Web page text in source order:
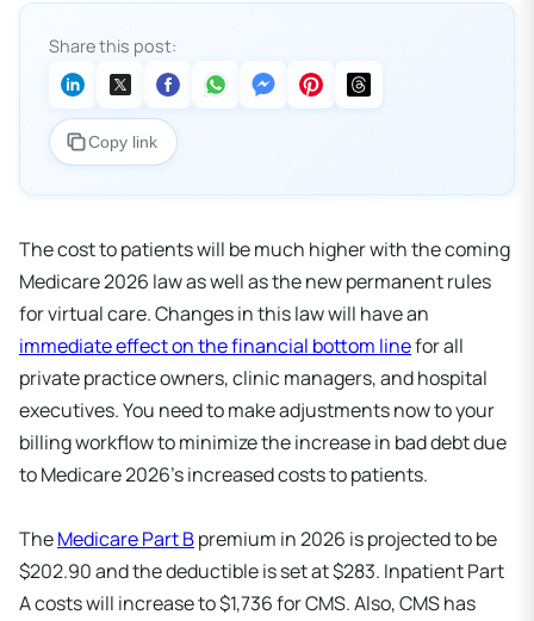
Share this post:
Copy link
The cost to patients will be much higher with the coming
Medicare 2026 law as well as the new permanent rules
for virtual care. Changes in this law will have an
immediate effect on the financial bottom linefor all
private practice owners, clinic managers, and hospital
executives. You need to make adjustments now to your
billing workflow to minimize the increase in bad debt due
to Medicare 2026's increased costs to patients.
TheMedicare Part Bpremium in 2026 is projected to be
$202.90 and the deductible is set at $283. Inpatient Part
A costs will increase to $1,736 for CMS. Also, CMS has